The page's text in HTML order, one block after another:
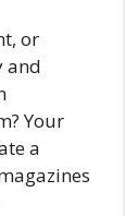
or
and
Your
a